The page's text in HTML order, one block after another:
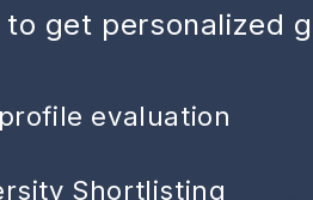
to get personalized
evaluation
Shortlisting